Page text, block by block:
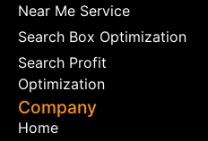
Near Me Service
Search Box Optimization
Search Profit
Optimization
Company
Home